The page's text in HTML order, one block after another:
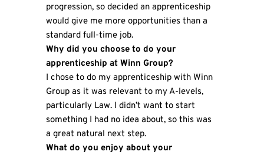
progression, so decided an apprenticeship
would give me more opportunities than a
standard full-time job.
Why did you choose to do your
apprenticeship at Winn Group?
I chose to do my apprenticeship with Winn
Group as it was relevant to my A-levels,
particularly Law. I didn’t want to start
something I had no idea about, so this was
a great natural next step.
What do you enjoy about your